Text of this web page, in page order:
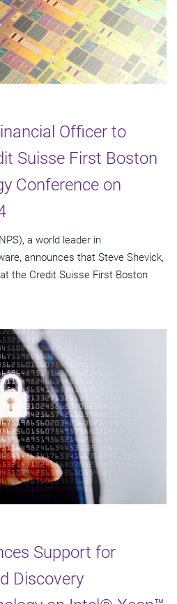
Officer to
Suisse First Boston
Conference on
a world leader in
announces that Steve Shevick,
the Credit Suisse First Boston
Support for
Discovery